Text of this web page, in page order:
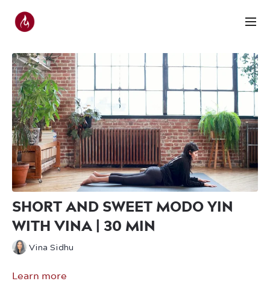
SHORT AND SWEET MODO YIN
WITH VINA | 30 MIN
Vina Sidhu
Learn more